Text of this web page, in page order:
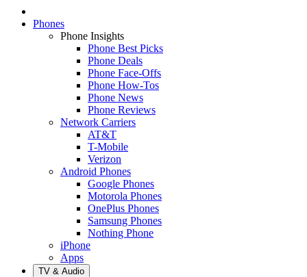
Phones
Phone Insights
Phone Best Picks
Phone Deals
Phone Face-Offs
Phone How-Tos
Phone News
Phone Reviews
Network Carriers
AT&T
T-Mobile
Verizon
Android Phones
Google Phones
Motorola Phones
OnePlus Phones
Samsung Phones
Nothing Phone
iPhone
Apps
TV & Audio